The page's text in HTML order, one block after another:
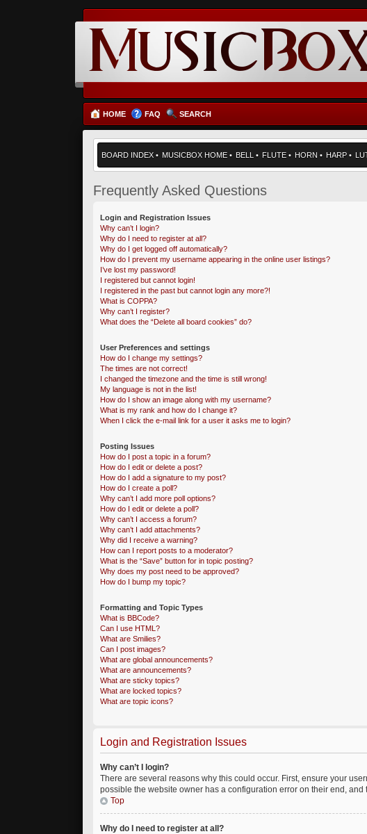
HOME FAQ SEARCH
BOARD INDEX • MUSICBOX HOME • BELL • FLUTE • HORN • HARP •
Frequently Asked Questions
Login and Registration Issues
Why can’t I login?
Why do I need to register at all?
Why do I get logged off automatically?
How do I prevent my username appearing in the online user listings?
I’ve lost my password!
I registered but cannot login!
I registered in the past but cannot login any more?!
What is COPPA?
Why can’t I register?
What does the “Delete all board cookies” do?
User Preferences and settings
How do I change my settings?
The times are not correct!
I changed the timezone and the time is still wrong!
My language is not in the list!
How do I show an image along with my username?
What is my rank and how do I change it?
When I click the e-mail link for a user it asks me to login?
Posting Issues
How do I post a topic in a forum?
How do I edit or delete a post?
How do I add a signature to my post?
How do I create a poll?
Why can’t I add more poll options?
How do I edit or delete a poll?
Why can’t I access a forum?
Why can’t I add attachments?
Why did I receive a warning?
How can I report posts to a moderator?
What is the “Save” button for in topic posting?
Why does my post need to be approved?
How do I bump my topic?
Formatting and Topic Types
What is BBCode?
Can I use HTML?
What are Smilies?
Can I post images?
What are global announcements?
What are announcements?
What are sticky topics?
What are locked topics?
What are topic icons?
Login and Registration Issues
Why can’t I login?
There are several reasons why this could occur. First, ensure your
possible the website owner has a configuration error on their end, and
Top
Why do I need to register at all?